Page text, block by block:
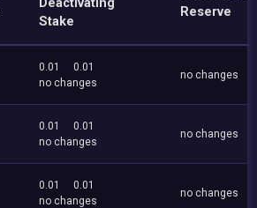
Deactivating
Stake
Reserve
0.01
0.01
no changes
no changes
0.01
0.01
no changes
no changes
0.01
0.01
no changes
no changes